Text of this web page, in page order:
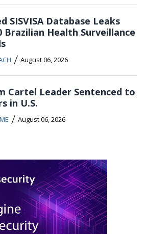
SISVISA Database Leaks
Brazilian Health Surveillance
/ August 06, 2026
Cartel Leader Sentenced to
in U.S.
/ August 06, 2026